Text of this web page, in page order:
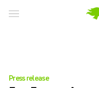
Press release